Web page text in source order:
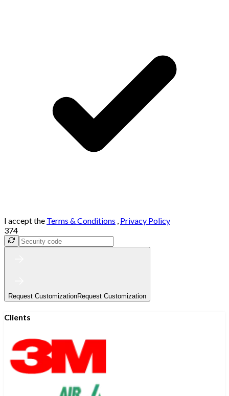
I accept the Terms & Conditions , Privacy Policy
374
Request CustomizationRequest Customization
Clients